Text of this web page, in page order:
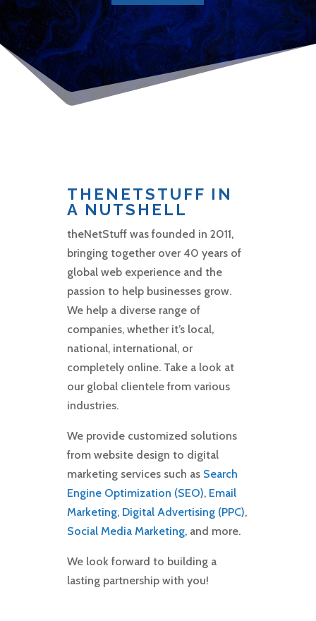
THENETSTUFF IN
A NUTSHELL
theNetStuff was founded in 2011,
bringing together over 40 years of
global web experience and the
passion to help businesses grow.
We help a diverse range of
companies, whether it’s local,
national, international, or
completely online. Take a look at
our global clientele from various
industries.
We provide customized solutions
from website design to digital
marketing services such as Search
Engine Optimization (SEO), Email
Marketing, Digital Advertising (PPC),
Social Media Marketing,and more.
We look forward to building a
lasting partnership with you!